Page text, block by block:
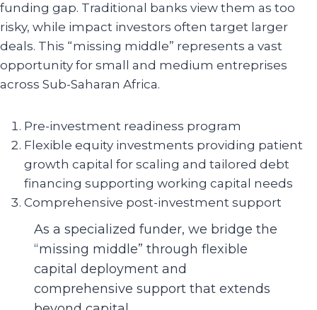
funding gap. Traditional banks view them as too
risky, while impact investors often target larger
deals. This “missing middle” represents a vast
opportunity for small and medium entreprises
across Sub-Saharan Africa.
Pre-investment readiness program
Flexible equity investments providing patient
growth capital for scaling and tailored debt
financing supporting working capital needs
Comprehensive post-investment support
As a specialized funder, we bridge the
“missing middle” through flexible
capital deployment and
comprehensive support that extends